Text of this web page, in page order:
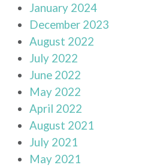
January 2024
December 2023
August 2022
July 2022
June 2022
May 2022
April 2022
August 2021
July 2021
May 2021